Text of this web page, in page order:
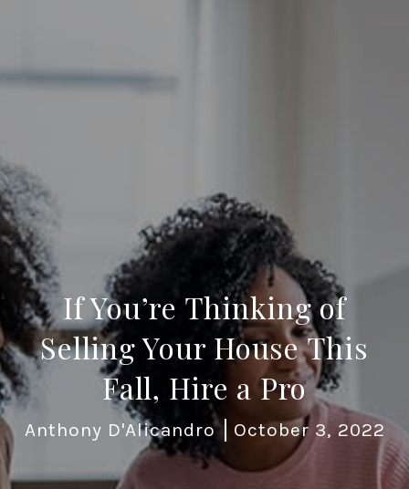
If You’re Thinking of
Selling Your House This
Fall, Hire a Pro
Anthony D'Alicandro October 3, 2022